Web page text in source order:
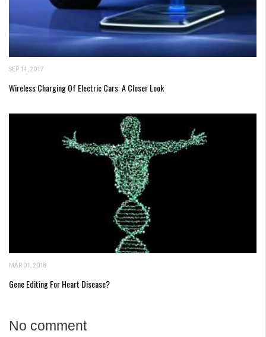
SEP 14, 2017
Wireless Charging Of Electric Cars: A Closer Look
MAR 01, 2018
Gene Editing For Heart Disease?
No comment